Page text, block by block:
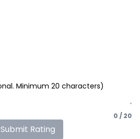
0 / 20
Submit Rating